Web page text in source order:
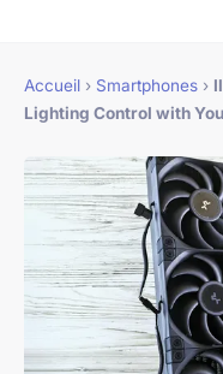
Accueil › Smartphones ›
Lighting Control with